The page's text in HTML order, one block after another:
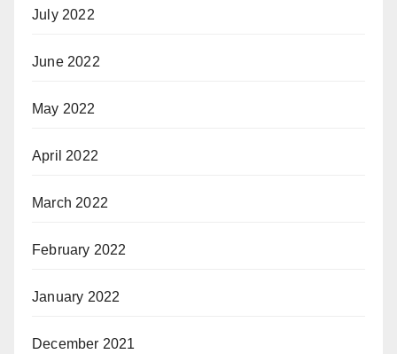
July 2022
June 2022
May 2022
April 2022
March 2022
February 2022
January 2022
December 2021